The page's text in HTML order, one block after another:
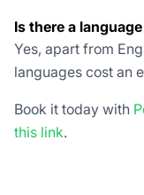
Is there a
Yes, apart from
languages cost an
Book it today with
this link.